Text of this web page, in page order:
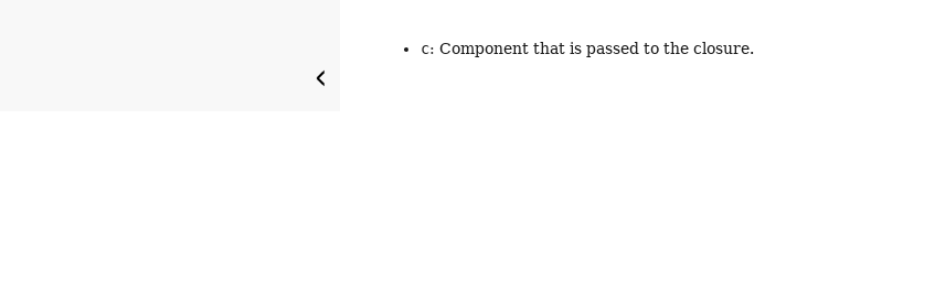
c: Component that is passed to the closure.